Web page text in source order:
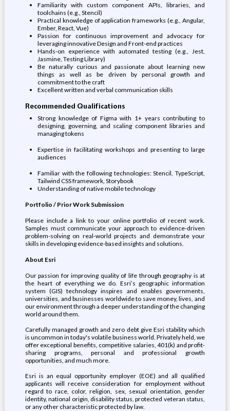
Familiarity with custom component APIs, libraries, and
toolchains (e.g., Stencil)
Practical knowledge of application frameworks (e.g., Angular,
Ember, React, Vue)
Passion for continuous improvement and advocacy for
leveraging innovative Design and Front-end practices
Hands-on experience with automated testing (e.g., Jest,
Jasmine, Testing Library)
Be naturally curious and passionate about learning new
things as well as be driven by personal growth and
commitment to the craft
Excellent written and verbal communication skills
Recommended Qualifications
Strong knowledge of Figma with 1+ years contributing to
designing, governing, and scaling component libraries and
managing tokens
Expertise in facilitating workshops and presenting to large
audiences
Familiar with the following technologies: Stencil, TypeScript,
Tailwind CSS framework, Storybook
Understanding of native mobile technology
Portfolio / Prior Work Submission
Please include a link to your online portfolio of recent work.
Samples must communicate your approach to evidence-driven
problem-solving on real-world projects and demonstrate your
skills in developing evidence-based insights and solutions.
About Esri
Our passion for improving quality of life through geography is at
the heart of everything we do. Esri’s geographic information
system (GIS) technology inspires and enables governments,
universities, and businesses worldwide to save money, lives, and
our environment through a deeper understanding of the changing
world around them.
Carefully managed growth and zero debt give Esri stability which
is uncommon in today's volatile business world. Privately held, we
offer exceptional benefits, competitive salaries, 401(k) and profit-
sharing programs, personal and professional growth
opportunities, and much more.
Esri is an equal opportunity employer (EOE) and all qualified
applicants will receive consideration for employment without
regard to race, color, religion, sex, sexual orientation, gender
identity, national origin, disability status, protected veteran status,
or any other characteristic protected by law.